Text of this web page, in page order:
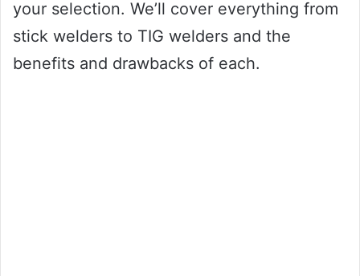
your selection. We’ll cover everything from
stick welders to TIG welders and the
benefits and drawbacks of each.